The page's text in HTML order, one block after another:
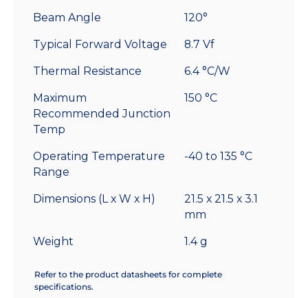
Beam Angle 120°
Typical Forward Voltage 8.7 Vf
Thermal Resistance 6.4 °C/W
Maximum
Recommended Junction
Temp
150 °C
Operating Temperature
Range
-40 to 135 °C
Dimensions (L x W x H)
21.5 x 21.5 x 3.1
mm
Weight 1.4 g
Refer to the product datasheets for complete
specifications.